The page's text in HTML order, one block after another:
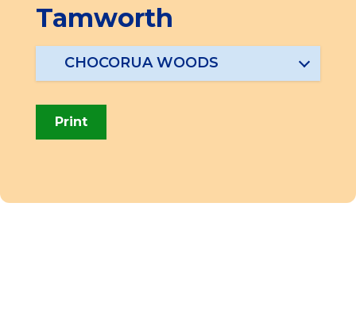
Tamworth
CHOCORUA WOODS
Print